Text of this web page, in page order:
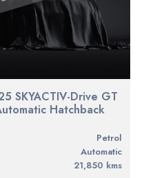
SKYACTIV-Drive GT
Hatchback
petrol
Automatic
21,850 kms